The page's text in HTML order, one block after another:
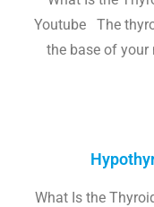
Youtube The
the base of your
What Is the